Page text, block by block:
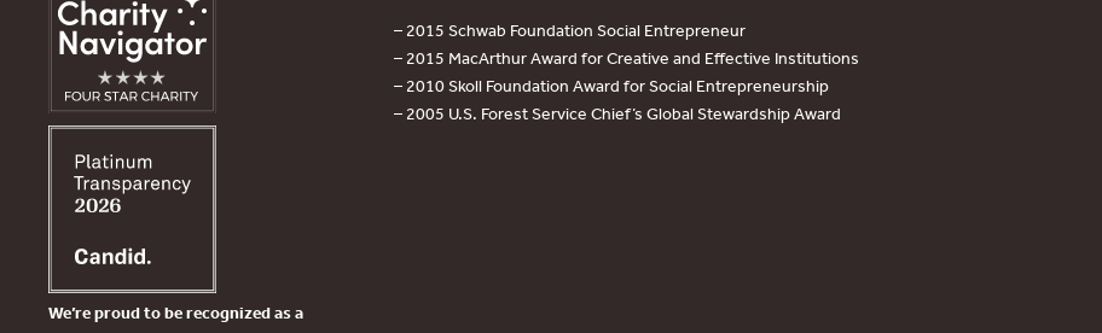
We’re proud to be recognized as a
– 2015 Schwab Foundation Social Entrepreneur
– 2015 MacArthur Award for Creative and Effective Institutions
– 2010 Skoll Foundation Award for Social Entrepreneurship
– 2005 U.S. Forest Service Chief’s Global Stewardship Award